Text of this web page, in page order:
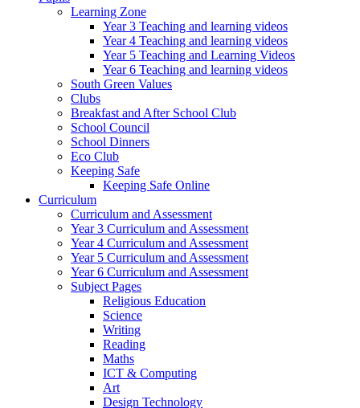
Learning Zone
Year 3 Teaching and learning videos
Year 4 Teaching and learning videos
Year 5 Teaching and Learning Videos
Year 6 Teaching and learning videos
South Green Values
Clubs
Breakfast and After School Club
School Council
School Dinners
Eco Club
Keeping Safe
Keeping Safe Online
Curriculum
Curriculum and Assessment
Year 3 Curriculum and Assessment
Year 4 Curriculum and Assessment
Year 5 Curriculum and Assessment
Year 6 Curriculum and Assessment
Subject Pages
Religious Education
Science
Writing
Reading
Maths
ICT & Computing
Art
Design Technology